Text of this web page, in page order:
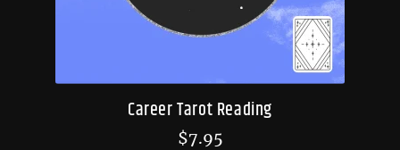
Career Tarot Reading
$7.95